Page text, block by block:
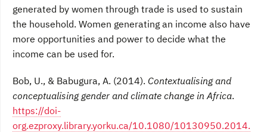
generated by women through trade is used to sustain
the household. Women generating an income also have
more opportunities and power to decide what the
income can be used for.
Bob, U., & Babugura, A. (2014). Contextualising and
conceptualising gender and climate change in Africa.
https://doi-
org.ezproxy.library.yorku.ca/10.1080/10130950.2014.